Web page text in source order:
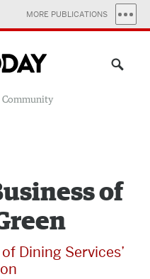
MORE PUBLICATIONS
Community
of
Dining Services’